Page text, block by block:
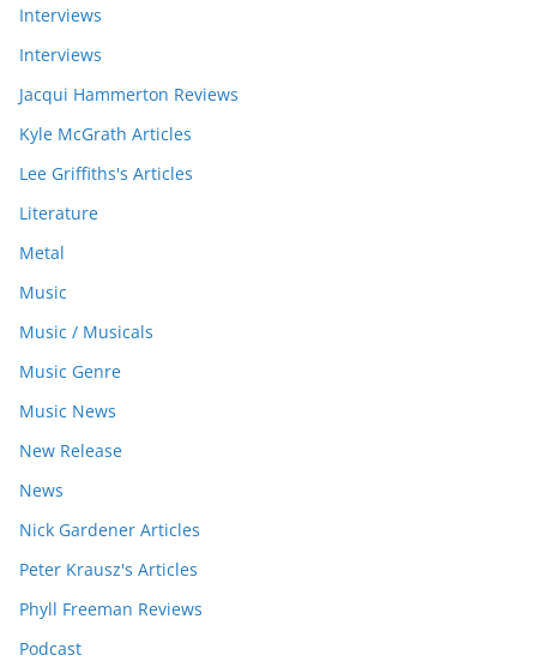
Interviews
Interviews
Jacqui Hammerton Reviews
Kyle McGrath Articles
Lee Griffiths's Articles
Literature
Metal
Music
Music / Musicals
Music Genre
Music News
New Release
News
Nick Gardener Articles
Peter Krausz's Articles
Phyll Freeman Reviews
Podcast